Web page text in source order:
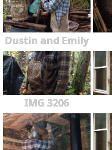
Dustin and Emily
IMG 3206